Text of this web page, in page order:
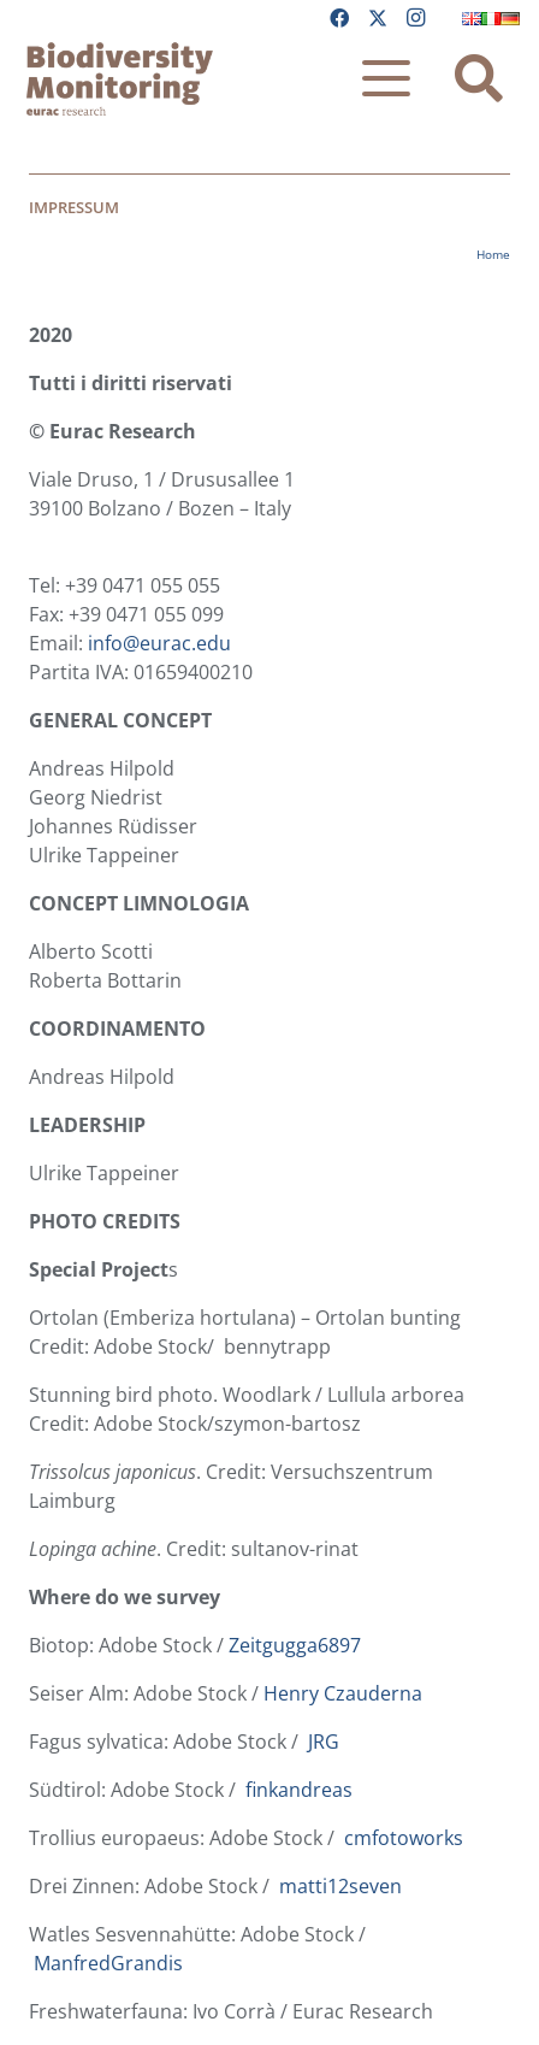
IMPRESSUM
Home
2020
Tutti i diritti riservati
© Eurac Research
Viale Druso, 1 / Drususallee 1
39100 Bolzano / Bozen – Italy
Tel: +39 0471 055 055
Fax: +39 0471 055 099
Email: info@eurac.edu
Partita IVA: 01659400210
GENERAL CONCEPT
Andreas Hilpold
Georg Niedrist
Johannes Rüdisser
Ulrike Tappeiner
CONCEPT LIMNOLOGIA
Alberto Scotti
Roberta Bottarin
COORDINAMENTO
Andreas Hilpold
LEADERSHIP
Ulrike Tappeiner
PHOTO CREDITS
Special Projects
Ortolan (Emberiza hortulana) – Ortolan bunting
Credit: Adobe Stock/ bennytrapp
Stunning bird photo. Woodlark / Lullula arborea
Credit: Adobe Stock/szymon-bartosz
Trissolcus japonicus. Credit: Versuchszentrum
Laimburg
Lopinga achine. Credit: sultanov-rinat
Where do we survey
Biotop: Adobe Stock /Zeitgugga6897
Seiser Alm: Adobe Stock / Henry Czauderna
Fagus sylvatica: Adobe Stock / JRG
Südtirol: Adobe Stock / finkandreas
Trollius europaeus: Adobe Stock / cmfotoworks
Drei Zinnen: Adobe Stock / matti12seven
Watles Sesvennahütte: Adobe Stock /
ManfredGrandis
Freshwaterfauna: Ivo Corrà / Eurac Research